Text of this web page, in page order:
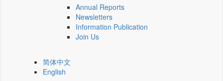
Annual Reports
Newsletters
Information Publication
Join Us
简体中文
English